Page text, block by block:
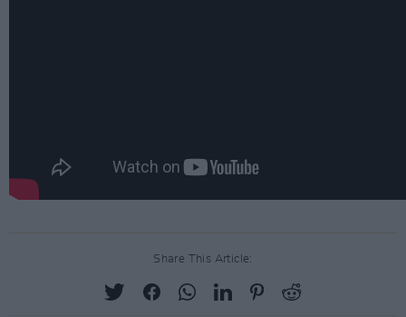
Share This Article: